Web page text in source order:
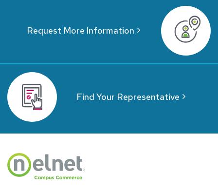
Request More Information
Find Your Representative